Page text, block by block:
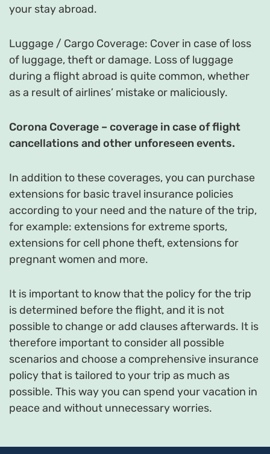
your stay abroad.
Luggage / Cargo Coverage: Cover in case of loss
of luggage, theft or damage. Loss of luggage
during a flight abroad is quite common, whether
as a result of airlines’ mistake or maliciously.
Corona Coverage – coverage in case of flight
cancellations and other unforeseen events.
In addition to these coverages, you can purchase
extensions for basic travel insurance policies
according to your need and the nature of the trip,
for example: extensions for extreme sports,
extensions for cell phone theft, extensions for
pregnant women and more.
It is important to know that the policy for the trip
is determined before the flight, and it is not
possible to change or add clauses afterwards. It is
therefore important to consider all possible
scenarios and choose a comprehensive insurance
policy that is tailored to your trip as much as
possible. This way you can spend your vacation in
peace and without unnecessary worries.